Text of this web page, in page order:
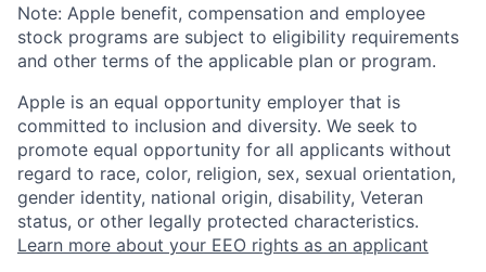
Note: Apple benefit, compensation and employee
stock programs are subject to eligibility requirements
and other terms of the applicable plan or program.
Apple is an equal opportunity employer that is
committed to inclusion and diversity. We seek to
promote equal opportunity for all applicants without
regard to race, color, religion, sex, sexual orientation,
gender identity, national origin, disability, Veteran
status, or other legally protected characteristics.
Learn more about your EEO rights as an applicant